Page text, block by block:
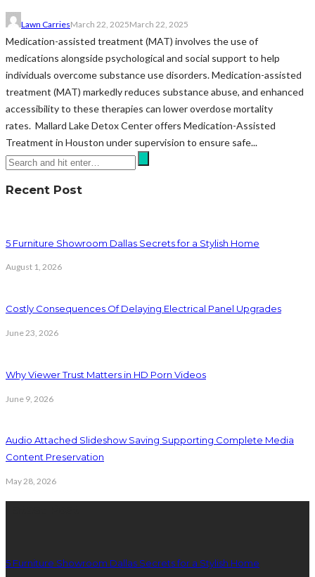
Lawn CarriesMarch 22, 2025March 22, 2025
Medication-assisted treatment (MAT) involves the use of
medications alongside psychological and social support to help
individuals overcome substance use disorders. Medication-assisted
treatment (MAT) markedly reduces substance abuse, and enhanced
accessibility to these therapies can lower overdose mortality
rates. Mallard Lake Detox Center offers Medication-Assisted
Treatment in Houston under supervision to ensure safe...
Recent Post
5 Furniture Showroom Dallas Secrets for a Stylish Home
August 1, 2026
Costly Consequences Of Delaying Electrical Panel Upgrades
June 23, 2026
Why Viewer Trust Matters in HD Porn Videos
June 9, 2026
Audio Attached Slideshow Saving Supporting Complete Media
Content Preservation
May 28, 2026
5 Furniture Showroom Dallas Secrets for a Stylish Home